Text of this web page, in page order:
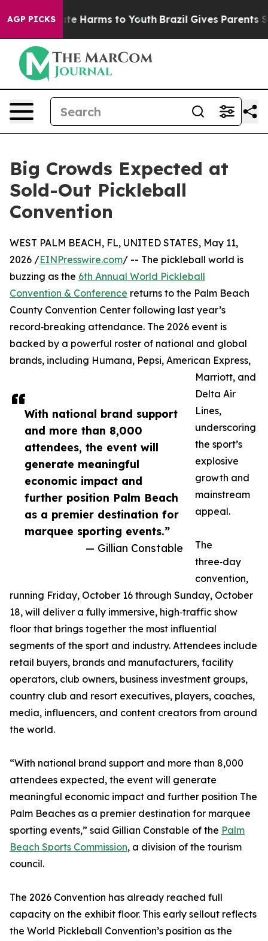
AGP PICKS
to Abate Harms to Youth Brazil Gives Parents
Big Crowds Expected at
Sold-Out Pickleball
Convention
With national brand support
and more than 8,000
attendees, the event will
generate meaningful
economic impact and
further position Palm Beach
as a premier destination for
marquee sporting events.”
— Gillian Constable
WEST PALM BEACH, FL, UNITED STATES, May 11,
2026 /EINPresswire.com/ -- The pickleball world is
buzzing as the 6th Annual World Pickleball
Convention & Conference returns to the Palm Beach
County Convention Center following last year’s
record‑breaking attendance. The 2026 event is
backed by a powerful roster of national and global
brands, including Humana, Pepsi, American Express,
Marriott, and
Delta Air
Lines,
underscoring
the sport’s
explosive
growth and
mainstream
appeal.
The
three‑day
convention,
running Friday, October 16 through Sunday, October
18, will deliver a fully immersive, high‑traffic show
floor that brings together the most influential
segments of the sport and industry. Attendees include
retail buyers, brands and manufacturers, facility
operators, club owners, business investment groups,
country club and resort executives, players, coaches,
media, influencers, and content creators from around
the world.
“With national brand support and more than 8,000
attendees expected, the event will generate
meaningful economic impact and further position The
Palm Beaches as a premier destination for marquee
sporting events,” said Gillian Constable of the Palm
Beach Sports Commission, a division of the tourism
council.
The 2026 Convention has already reached full
capacity on the exhibit floor. This early sellout reflects
the World Pickleball Convention’s position as the